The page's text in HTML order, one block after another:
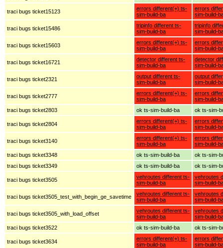
traci bugs ticket15123
errors different(+) ts-
sim-build-ba
errors
sim-build-
traci bugs ticket15486
tripinfo different ts-
sim-build-ba
tripinfo
sim-build-
traci bugs ticket15603
errors different(+) ts-
sim-build-ba
errors
sim-build-
traci bugs ticket16721
detector different ts-
sim-build-ba
detector
sim-build-
traci bugs ticket2321
output different ts-
sim-build-ba
output
sim-build-
traci bugs ticket2777
errors different(+) ts-
sim-build-ba
errors
sim-build-
traci bugs ticket2803
ok ts-sim-build-ba ok ts-sim-
traci bugs ticket2804
errors different(+) ts-
sim-build-ba
errors
sim-build-
traci bugs ticket3140
errors different(+) ts-
sim-build-ba
errors
sim-build-
traci bugs ticket3348
ok ts-sim-build-ba
ok ts-sim-
traci bugs ticket3349
ok ts-sim-build-ba ok ts-sim-
traci bugs ticket3505
vehroutes different ts-
sim-build-ba
vehroutes
sim-build-
traci bugs ticket3505_test_with_begin_ge_savetime
vehroutes different ts-
sim-build-ba
vehroutes
sim-build-
traci bugs ticket3505_with_load_offset
vehroutes different ts-
sim-build-ba
vehroutes
sim-build-
traci bugs ticket3522
ok ts-sim-build-ba ok ts-sim-
traci bugs ticket3634
errors different(+) ts-
sim-build-ba
errors
sim-build-